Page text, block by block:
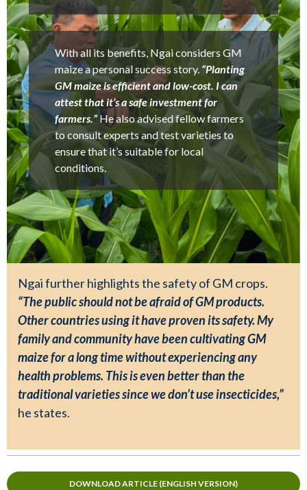
With all its benefits, Ngai considers GM
maize a personal success story. “Planting
GM maize is efficient and low-cost. I can
attest that it’s a safe investment for
farmers.”He also advised fellow farmers
to consult experts and test varieties to
ensure that it’s suitable for local
conditions.
Ngai further highlights the safety of GM crops.
“The public should not be afraid of GM products.
Other countries using it have proven its safety. My
family and community have been cultivating GM
maize for a long time without experiencing any
health problems. This is even better than the
traditional varieties since we don’t use insecticides,”
he states.
DOWNLOAD ARTICLE (ENGLISH VERSION)